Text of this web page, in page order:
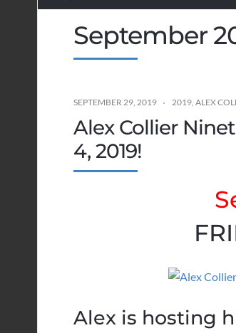
September
SEPTEMBER 29, 2019 2019, ALEX
Alex Collier
4, 2019!
Alex is hosting